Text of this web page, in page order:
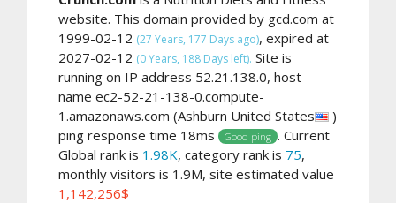
website. This domain provided by gcd.com at
1999-02-12 (27 Years, 177 Days ago), expired at
2027-02-12 (0 Years, 188 Days left). Site is
running on IP address 52.21.138.0, host
name ec2-52-21-138-0.compute-
1.amazonaws.com (Ashburn United States
)
ping response time 18ms
Good ping . Current
Global rank is 1.98K, category rank is 75,
monthly visitors is 1.9M, site estimated value
1,142,256$